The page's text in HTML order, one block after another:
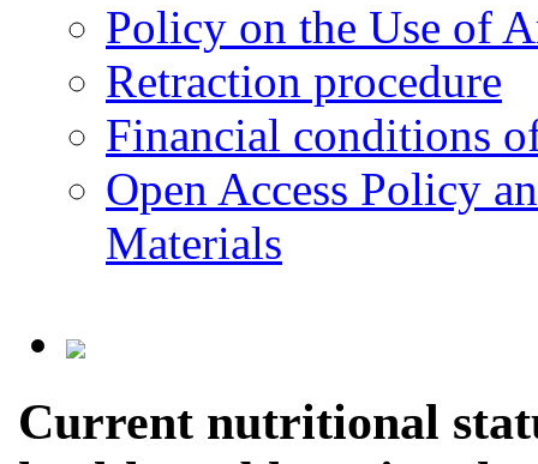
Policy on the Use of
Retraction procedure
Financial conditions
Open Access Policy
Materials
Current nutritional